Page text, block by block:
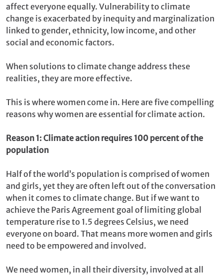
affect everyone equally. Vulnerability to climate
change is exacerbated by inequity and marginalization
linked to gender, ethnicity, low income, and other
social and economic factors.
When solutions to climate change address these
realities, they are more effective.
This is where women come in. Here are five compelling
reasons why women are essential for climate action.
Reason 1: Climate action requires 100 percent of the
population
Half of the world’s population is comprised of women
and girls, yet they are often left out of the conversation
when it comes to climate change. But if we want to
achieve the Paris Agreement goal of limiting global
temperature rise to 1.5 degrees Celsius, we need
everyone on board. That means more women and girls
need to be empowered and involved.
We need women, in all their diversity, involved at all